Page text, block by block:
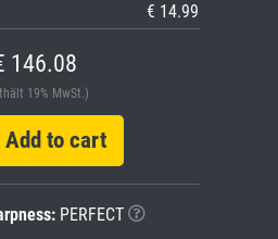
€ 14.99
146.08
19% MwSt.)
to cart
PERFECT